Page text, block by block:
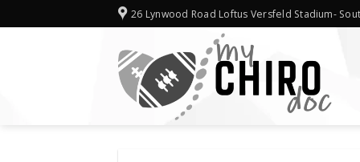
to
26 Lynwood Road Loftus Versfeld Stadium-